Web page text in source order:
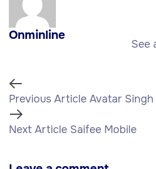
Onminline
See
Previous Article Avatar Singh
Next Article Saifee Mobile